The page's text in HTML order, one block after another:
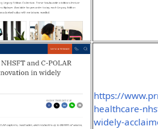
https://
healthcare-
widely-